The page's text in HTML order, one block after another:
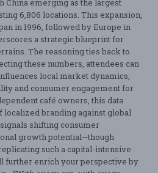
6,806 locations. This expansion,
in 1996, followed by Europe in
a strategic blueprint for
The reasoning ties back to
these numbers, attendees can
local market dynamics,
and consumer engagement for
café owners, this data
branding against global
shifting consumer
growth potential—though
such a capital-intensive
further enrich your perspective by